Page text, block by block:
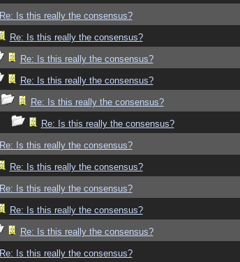
Re: Is this really the consensus?
Re: Is this really the consensus?
Re: Is this really the consensus?
Re: Is this really the consensus?
Re: Is this really the consensus?
Re: Is this really the consensus?
Re: Is this really the consensus?
Re: Is this really the consensus?
Re: Is this really the consensus?
Re: Is this really the consensus?
Re: Is this really the consensus?
Re: Is this really the consensus?